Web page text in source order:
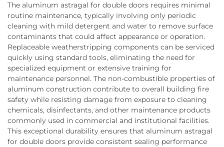
The aluminum astragal for double doors requires minimal
routine maintenance, typically involving only periodic
cleaning with mild detergent and water to remove surface
contaminants that could affect appearance or operation.
Replaceable weatherstripping components can be serviced
quickly using standard tools, eliminating the need for
specialized equipment or extensive training for
maintenance personnel. The non-combustible properties of
aluminum construction contribute to overall building fire
safety while resisting damage from exposure to cleaning
chemicals, disinfectants, and other maintenance products
commonly used in commercial and institutional facilities.
This exceptional durability ensures that aluminum astragal
for double doors provide consistent sealing performance